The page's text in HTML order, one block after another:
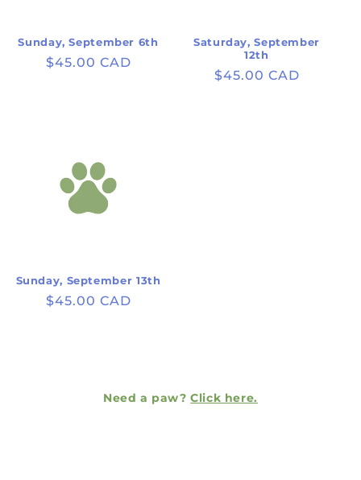
Sunday, September 6th
Regular
$45.00 CAD
Saturday, September
12th
Regular
$45.00 CAD
Sunday, September 13th
Regular
$45.00 CAD
Need a paw?Click here.